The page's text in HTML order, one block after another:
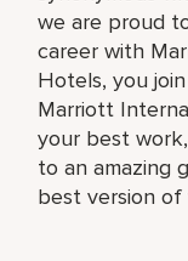
we are proud
career with
Hotels, you
Marriott
your best work,
to an amazing
best version of